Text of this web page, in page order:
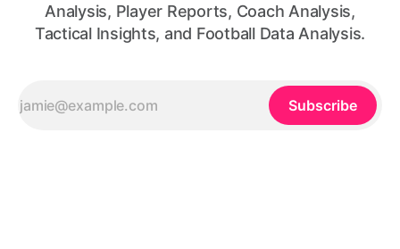
Analysis, Player Reports, Coach Analysis,
Tactical Insights, and Football Data Analysis.
Subscribe